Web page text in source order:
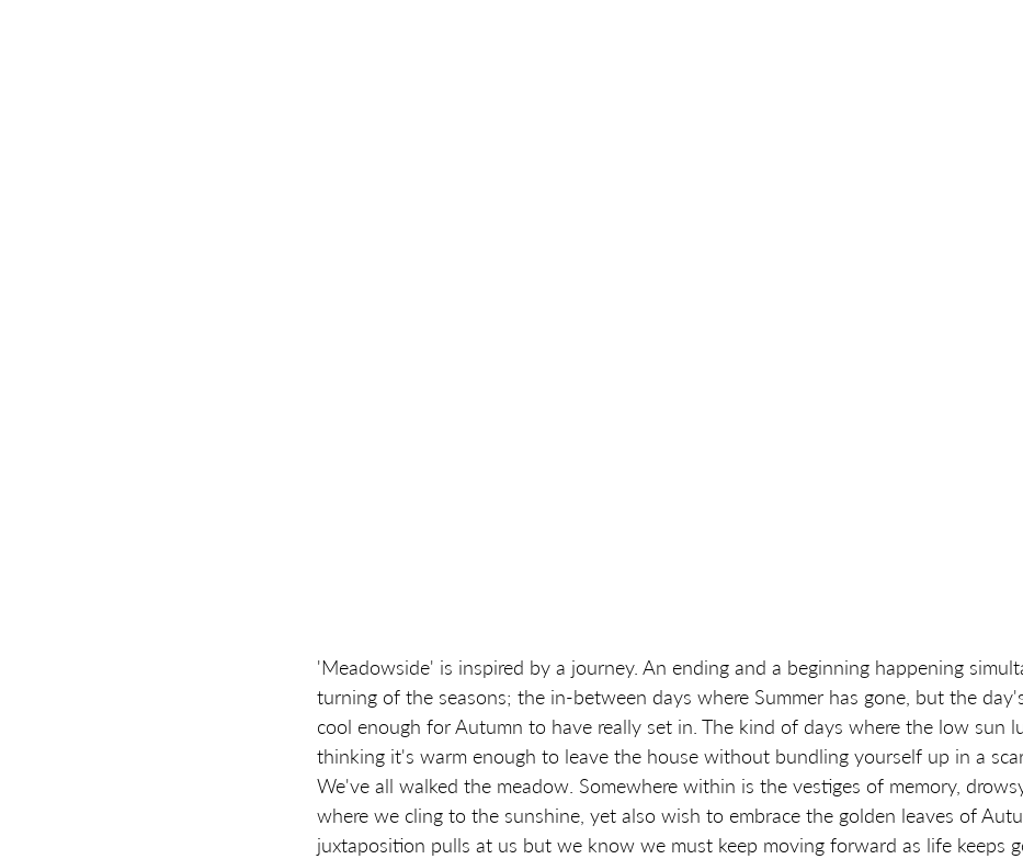
'Meadowside' is inspired by a journey. An ending and a beginning happening
turning of the seasons; the in-between days where Summer has gone, but the
cool enough for Autumn to have really set in. The kind of days where the low sun
thinking it's warm enough to leave the house without bundling yourself up in a
We've all walked the meadow. Somewhere within is the vestiges of memory,
where we cling to the sunshine, yet also wish to embrace the golden leaves of
juxtaposition pulls at us but we know we must keep moving forward as life keeps